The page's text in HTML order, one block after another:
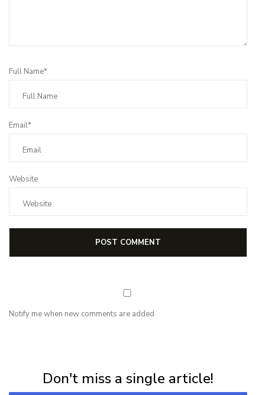
Full Name*
Email*
Website
Notify me when new comments are added.
Don't miss a single article!